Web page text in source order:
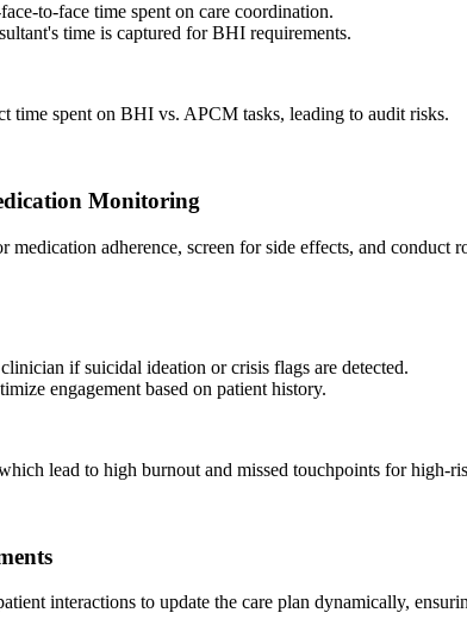
to-face time spent on care coordination.
time is captured for BHI requirements.
time spent on BHI vs. APCM tasks, leading to audit risks.
Monitoring
adherence, screen for side effects, and conduct
if suicidal ideation or crisis flags are detected.
engagement based on patient history.
lead to high burnout and missed touchpoints for high-
interactions to update the care plan dynamically,